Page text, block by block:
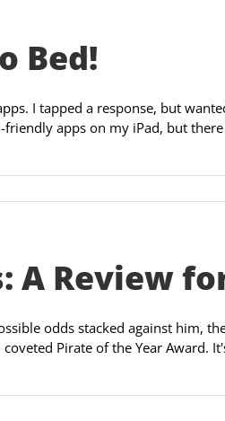
Bed!
I tapped a response, but
apps on my iPad, but
A Review
odds stacked against him,
Pirate of the Year Award.